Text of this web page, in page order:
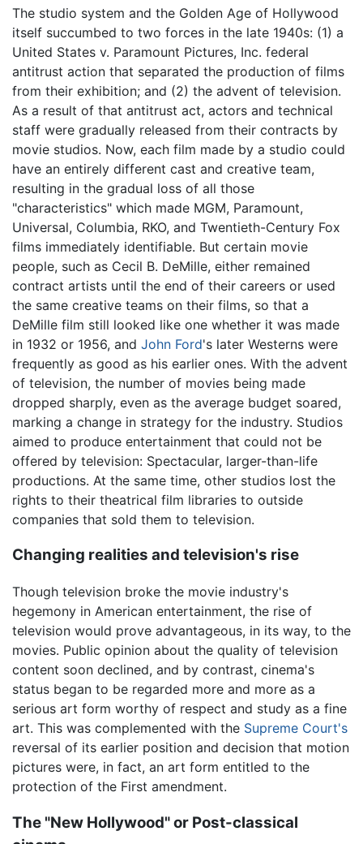
The studio system and the Golden Age of Hollywood
itself succumbed to two forces in the late 1940s: (1) a
United States v. Paramount Pictures, Inc. federal
antitrust action that separated the production of films
from their exhibition; and (2) the advent of television.
As a result of that antitrust act, actors and technical
staff were gradually released from their contracts by
movie studios. Now, each film made by a studio could
have an entirely different cast and creative team,
resulting in the gradual loss of all those
"characteristics" which made MGM, Paramount,
Universal, Columbia, RKO, and Twentieth-Century Fox
films immediately identifiable. But certain movie
people, such as Cecil B. DeMille, either remained
contract artists until the end of their careers or used
the same creative teams on their films, so that a
DeMille film still looked like one whether it was made
in 1932 or 1956, and John Ford's later Westerns were
frequently as good as his earlier ones. With the advent
of television, the number of movies being made
dropped sharply, even as the average budget soared,
marking a change in strategy for the industry. Studios
aimed to produce entertainment that could not be
offered by television: Spectacular, larger-than-life
productions. At the same time, other studios lost the
rights to their theatrical film libraries to outside
companies that sold them to television.
Changing realities and television's rise
Though television broke the movie industry's
hegemony in American entertainment, the rise of
television would prove advantageous, in its way, to the
movies. Public opinion about the quality of television
content soon declined, and by contrast, cinema's
status began to be regarded more and more as a
serious art form worthy of respect and study as a fine
art. This was complemented with the Supreme Court's
reversal of its earlier position and decision that motion
pictures were, in fact, an art form entitled to the
protection of the First amendment.
The "New Hollywood" or Post-classical